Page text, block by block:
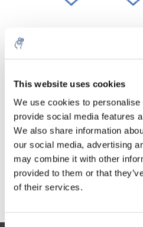
This website uses cookies
We use cookies to
provide social media features
We also share information
our social media, advertising
may combine it with other
provided to them or that
of their services.
Aantal Product
1 Stuk
Toevoegen
Informatie